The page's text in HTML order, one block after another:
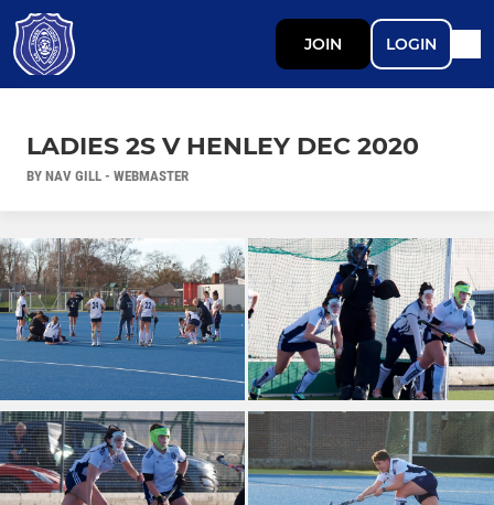
JOIN LOGIN
LADIES 2S V HENLEY DEC 2020
BY NAV GILL - WEBMASTER